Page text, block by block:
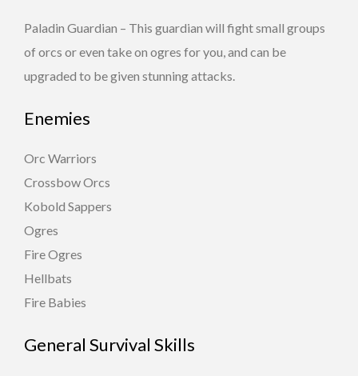
Paladin Guardian – This guardian will fight small groups
of orcs or even take on ogres for you, and can be
upgraded to be given stunning attacks.
Enemies
Orc Warriors
Crossbow Orcs
Kobold Sappers
Ogres
Fire Ogres
Hellbats
Fire Babies
General Survival Skills